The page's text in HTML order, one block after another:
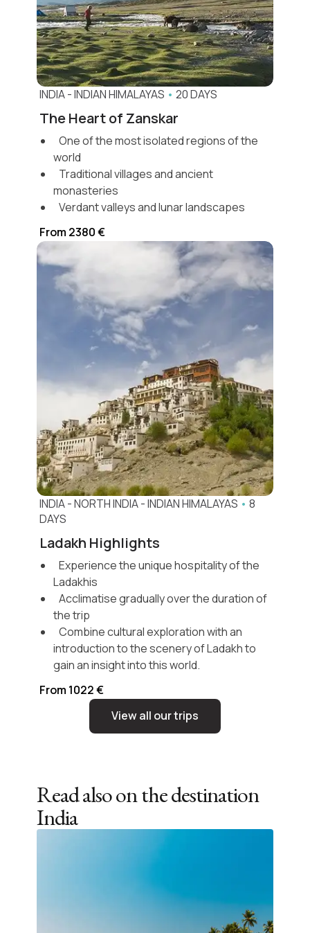
INDIA-INDIAN HIMALAYAS • 20 DAYS
The Heart of Zanskar
One of the most isolated regions of the
world
Traditional villages and ancient
monasteries
Verdant valleys and lunar landscapes
From 2380 €
INDIA-NORTH INDIA-INDIAN HIMALAYAS • 8
DAYS
Ladakh Highlights
Experience the unique hospitality of the
Ladakhis
Acclimatise gradually over the duration of
the trip
Combine cultural exploration with an
introduction to the scenery of Ladakh to
gain an insight into this world.
From 1022 €
View all our trips
Read also on the destination
India